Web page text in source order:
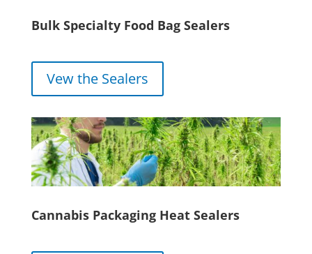
Bulk Specialty Food Bag Sealers
Vew the Sealers
Cannabis Packaging Heat Sealers